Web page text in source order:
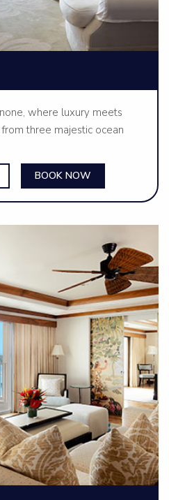
where luxury meets
three majestic ocean
BOOK NOW